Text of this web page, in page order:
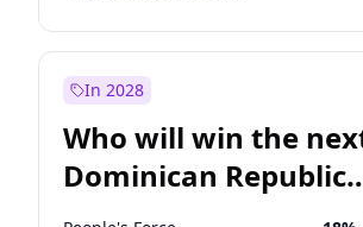
In 2028
Who will win the
Dominican Republic
Chamber of Deputies